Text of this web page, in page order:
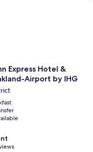
Express Hotel &
Airport by IHG
Hotel & Suites